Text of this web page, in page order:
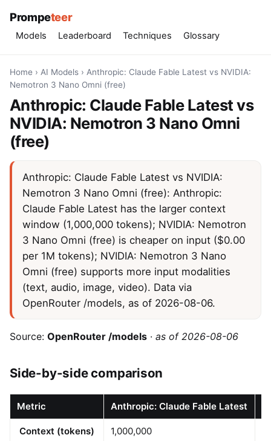
Prompeteer
Models Leaderboard Techniques Glossary
Home › AI Models › Anthropic: Claude Fable Latest vs NVIDIA:
Nemotron 3 Nano Omni (free)
Anthropic: Claude Fable Latest vs
NVIDIA: Nemotron 3 Nano Omni
(free)
Anthropic: Claude Fable Latest vs NVIDIA:
Nemotron 3 Nano Omni (free): Anthropic:
Claude Fable Latest has the larger context
window (1,000,000 tokens); NVIDIA: Nemotron
3 Nano Omni (free) is cheaper on input ($0.00
per 1M tokens); NVIDIA: Nemotron 3 Nano
Omni (free) supports more input modalities
(text, audio, image, video). Data via
OpenRouter /models, as of 2026-08-06.
Source: OpenRouter /models · as of 2026-08-06
Side-by-side comparison
Metric Anthropic: Claude Fable Latest
Context (tokens) 1,000,000